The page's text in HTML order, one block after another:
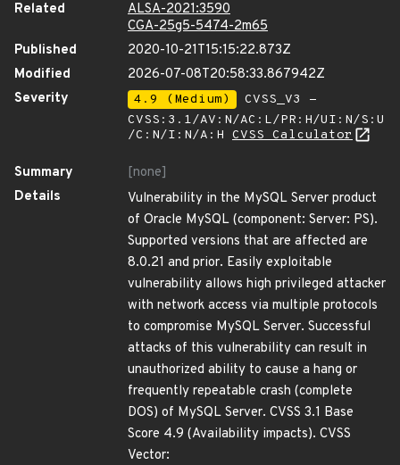
Related
ALSA-2021:3590
CGA-25g5-5474-2m65
Published
2020-10-21T15:15:22.873Z
Modified
2026-07-08T20:58:33.867942Z
Severity
4.9 (Medium)
CVSS_V3 -
CVSS:3.1/AV:N/AC:L/PR:H/UI:N/S:U
/C:N/I:N/A:H CVSS Calculator
Summary
[none]
Details
Vulnerability in the MySQL Server product
of Oracle MySQL (component: Server: PS).
Supported versions that are affected are
8.0.21 and prior. Easily exploitable
vulnerability allows high privileged attacker
with network access via multiple protocols
to compromise MySQL Server. Successful
attacks of this vulnerability can result in
unauthorized ability to cause a hang or
frequently repeatable crash (complete
DOS) of MySQL Server. CVSS 3.1 Base
Score 4.9 (Availability impacts). CVSS
Vector: